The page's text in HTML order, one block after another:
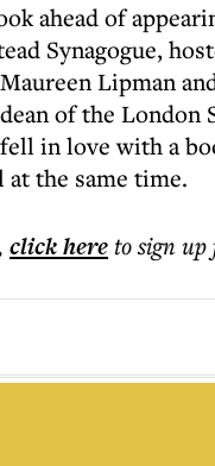
ahead of
Synagogue,
Lipman
of the
in love with a
the same time.
click hereto sign